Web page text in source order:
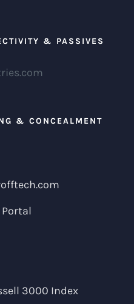
& PASSIVES
& CONCEALMENT
3000 Index